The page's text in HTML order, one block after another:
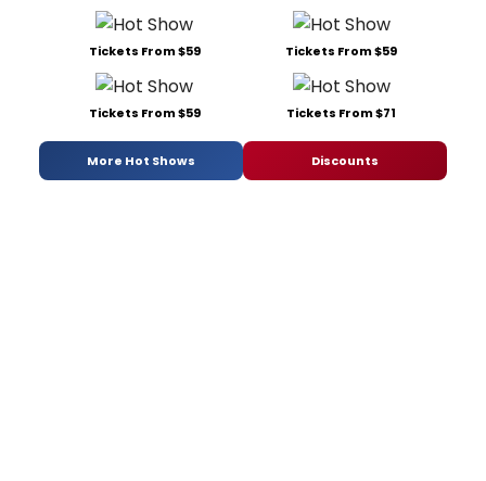
Tickets From $59 Tickets From $59
Tickets From $59 Tickets From $71
More Hot Shows Discounts